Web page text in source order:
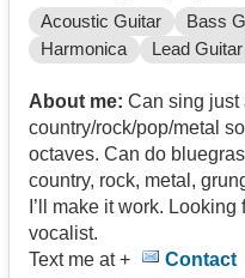
Acoustic Guitar Bass
Harmonica
Lead Guitar
About me: Can sing just
country/rock/pop/metal
octaves. Can do
country, rock, metal,
I’ll make it work.
vocalist.
Text me at +
Contact